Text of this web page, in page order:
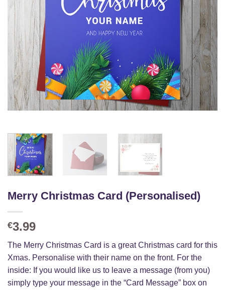
Merry Christmas Card (Personalised)
€3.99
The Merry Christmas Card is a great Christmas card for this
Xmas. Personalise with their name on the front. For the
inside: If you would like us to leave a message (from you)
simply type your message in the “Card Message” box on